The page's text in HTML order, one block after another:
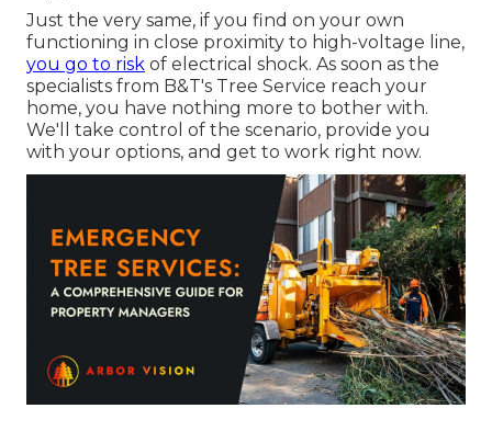
Just the very same, if you find on your own
functioning in close proximity to high-voltage line,
you go to risk of electrical shock. As soon as the
specialists from B&T's Tree Service reach your
home, you have nothing more to bother with.
We'll take control of the scenario, provide you
with your options, and get to work right now.